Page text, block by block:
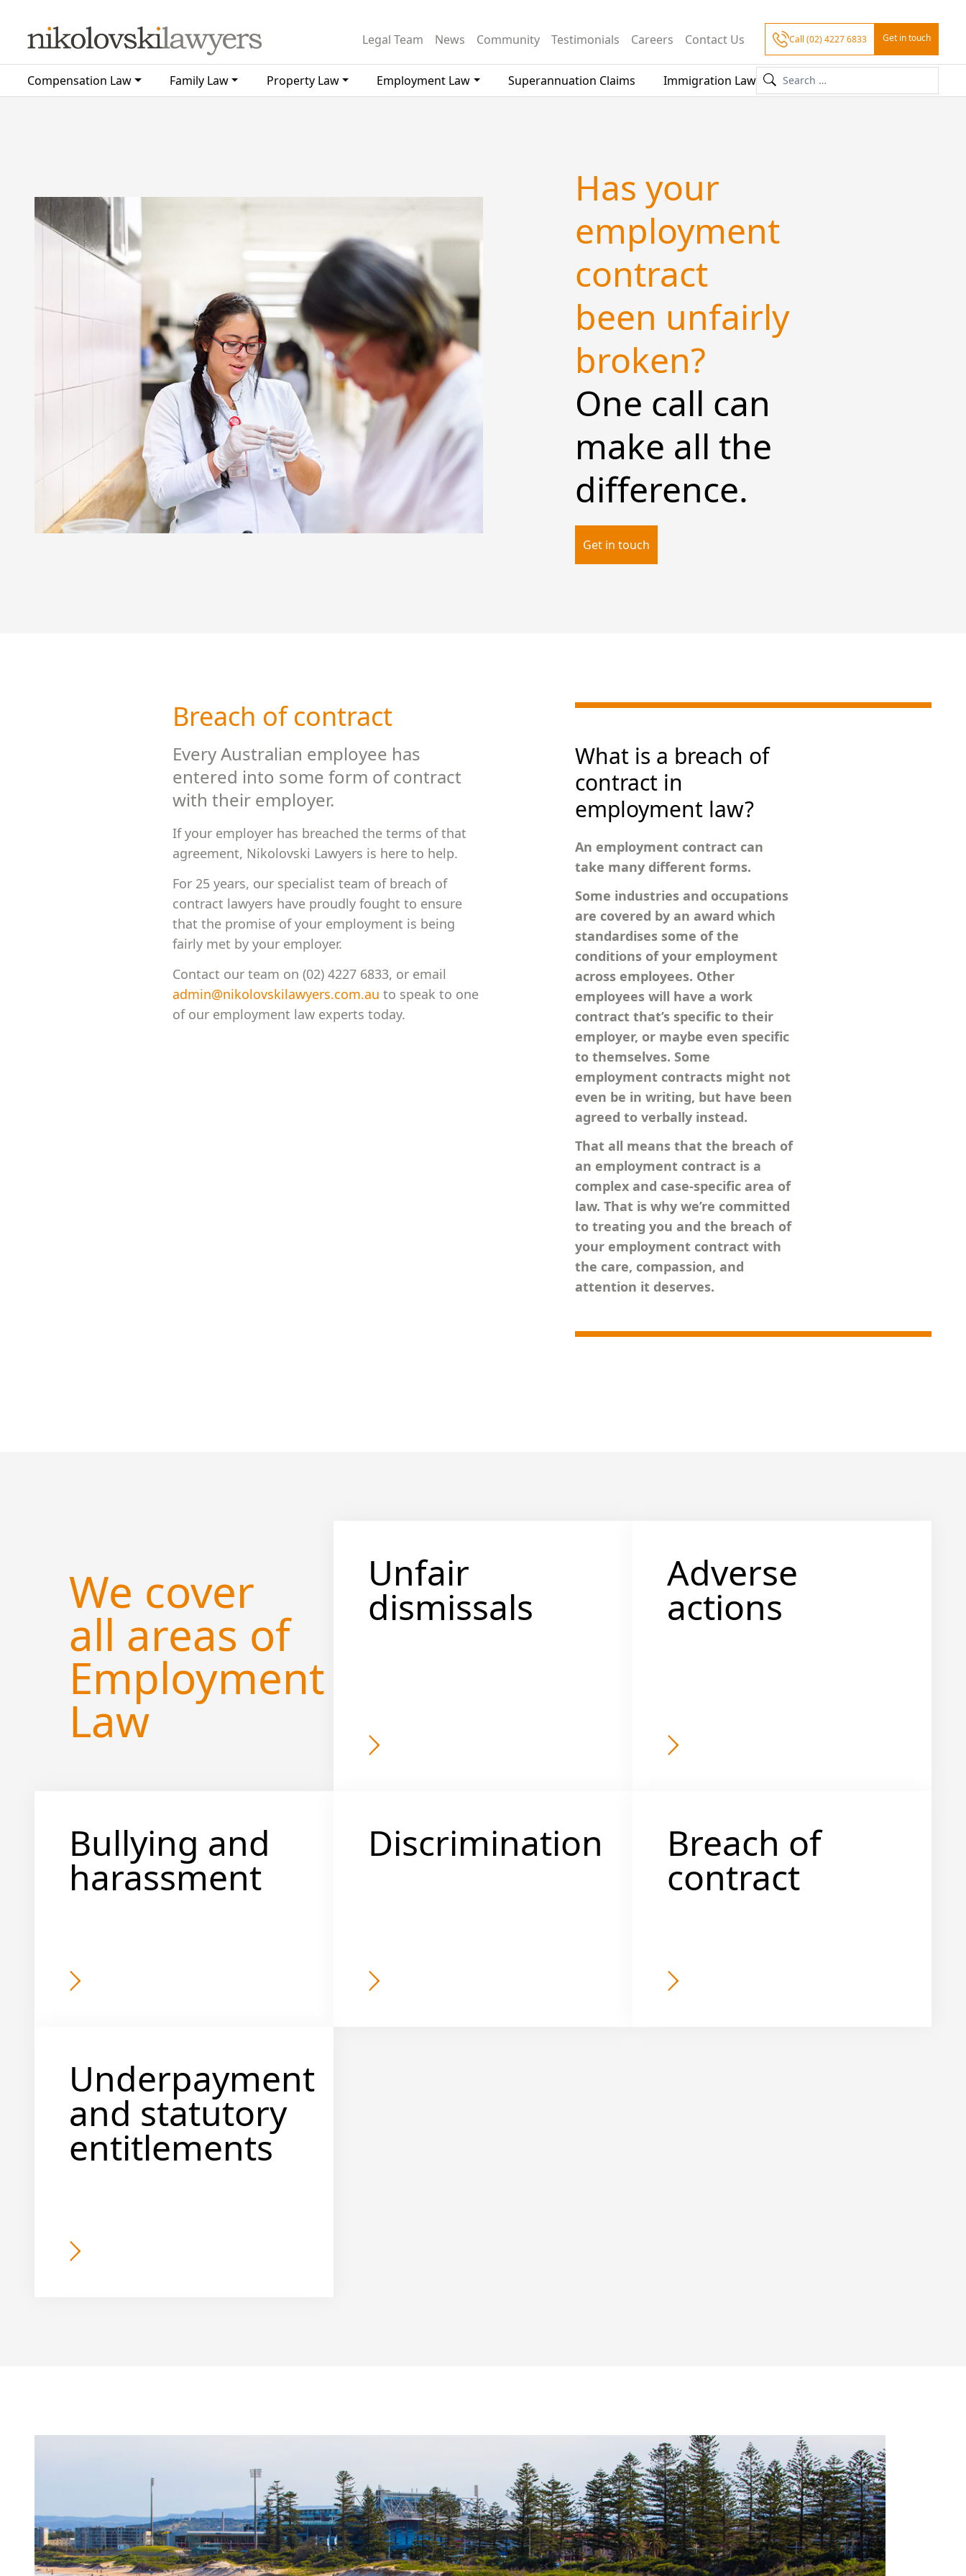
Legal Team
News Community Testimonials Careers Contact Us Call (02) 4227 6833 Get in touch
Compensation Law Family Law Property Law Employment Law Superannuation Claims Immigration Law
Has your
employment
contract
been unfairly
broken?
One call can
make all the
difference.
Get in touch
Breach of contract
Every Australian employee has
entered into some form of contract
with their employer.
If your employer has breached the terms of that
agreement, Nikolovski Lawyers is here to help.
For 25 years, our specialist team of breach of
contract lawyers have proudly fought to ensure
that the promise of your employment is being
fairly met by your employer.
Contact our team on (02) 4227 6833, or email
admin@nikolovskilawyers.com.au to speak to one
of our employment law experts today.
What is a breach of
contract in
employment law?
An employment contract can
take many different forms.
Some industries and occupations
are covered by an award which
standardises some of the
conditions of your employment
across employees. Other
employees will have a work
contract that’s specific to their
employer, or maybe even specific
to themselves. Some
employment contracts might not
even be in writing, but have been
agreed to verbally instead.
That all means that the breach of
an employment contract is a
complex and case-specific area of
law. That is why we’re committed
to treating you and the breach of
your employment contract with
the care, compassion, and
attention it deserves.
We cover
all areas of
Employment
Law
Unfair
dismissals
Adverse
actions
Bullying and
harassment
Discrimination Breach of
contract
Underpayment
and statutory
entitlements